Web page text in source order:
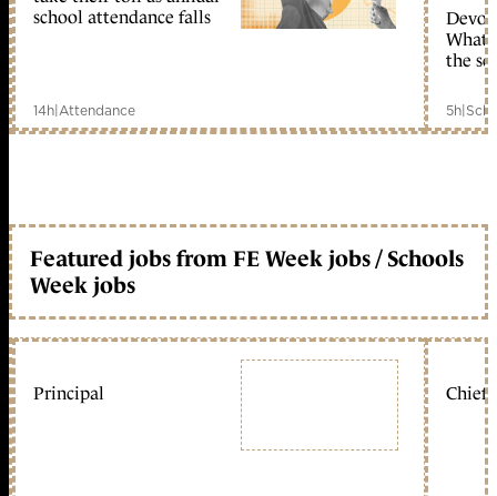
school attendance falls
14h|Attendance
What
the
5h|
Featured jobs from FE Week jobs / Schools
Week jobs
Principal Chief